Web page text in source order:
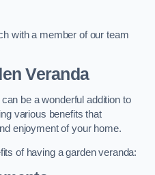
with a member of our team
Veranda
be a wonderful addition to
various benefits that
enjoyment of your home.
of having a garden veranda: